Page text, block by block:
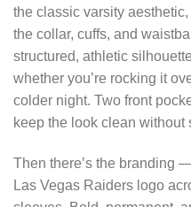
the classic varsity
the collar, cuffs, and
structured, athletic
whether you’re rocking it
colder night. Two front
keep the look clean without
Then there’s the branding
Las Vegas Raiders logo